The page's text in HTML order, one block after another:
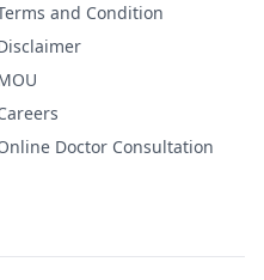
and Condition
Doctor Consultation